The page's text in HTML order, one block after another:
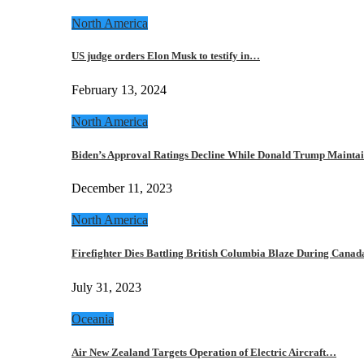
North America
US judge orders Elon Musk to testify in…
February 13, 2024
North America
Biden’s Approval Ratings Decline While Donald Trump
December 11, 2023
North America
Firefighter Dies Battling British Columbia Blaze During
July 31, 2023
Oceania
Air New Zealand Targets Operation of Electric Aircraft…